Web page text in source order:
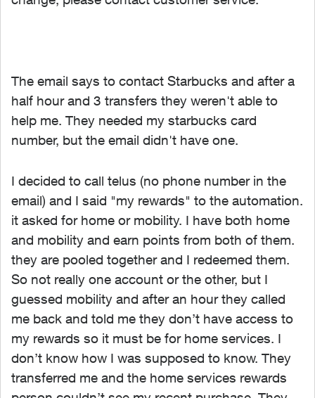
The email says to contact Starbucks and after a
half hour and 3 transfers they weren't able to
help me. They needed my starbucks card
number, but the email didn't have one.
I decided to call telus (no phone number in the
email) and I said "my rewards" to the automation.
it asked for home or mobility. I have both home
and mobility and earn points from both of them.
they are pooled together and I redeemed them.
So not really one account or the other, but I
guessed mobility and after an hour they called
me back and told me they don’t have access to
my rewards so it must be for home services. I
don’t know how I was supposed to know. They
transferred me and the home services rewards